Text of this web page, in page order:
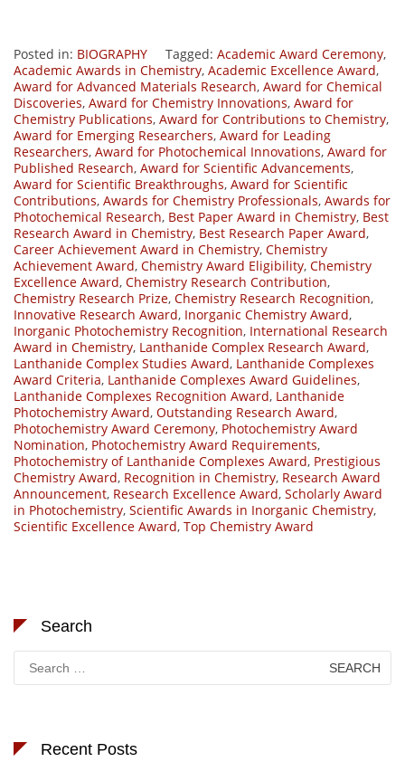
Posted in: BIOGRAPHY Tagged: Academic Award Ceremony,
Academic Awards in Chemistry, Academic Excellence Award,
Award for Advanced Materials Research, Award for Chemical
Discoveries, Award for Chemistry Innovations, Award for
Chemistry Publications, Award for Contributions to Chemistry,
Award for Emerging Researchers, Award for Leading
Researchers, Award for Photochemical Innovations, Award for
Published Research, Award for Scientific Advancements,
Award for Scientific Breakthroughs, Award for Scientific
Contributions, Awards for Chemistry Professionals, Awards for
Photochemical Research, Best Paper Award in Chemistry, Best
Research Award in Chemistry, Best Research Paper Award,
Career Achievement Award in Chemistry, Chemistry
Achievement Award, Chemistry Award Eligibility, Chemistry
Excellence Award, Chemistry Research Contribution,
Chemistry Research Prize, Chemistry Research Recognition,
Innovative Research Award, Inorganic Chemistry Award,
Inorganic Photochemistry Recognition, International Research
Award in Chemistry, Lanthanide Complex Research Award,
Lanthanide Complex Studies Award, Lanthanide Complexes
Award Criteria, Lanthanide Complexes Award Guidelines,
Lanthanide Complexes Recognition Award, Lanthanide
Photochemistry Award, Outstanding Research Award,
Photochemistry Award Ceremony, Photochemistry Award
Nomination, Photochemistry Award Requirements,
Photochemistry of Lanthanide Complexes Award, Prestigious
Chemistry Award, Recognition in Chemistry, Research Award
Announcement, Research Excellence Award, Scholarly Award
in Photochemistry, Scientific Awards in Inorganic Chemistry,
Scientific Excellence Award, Top Chemistry Award
Search
Search
for:
Recent Posts